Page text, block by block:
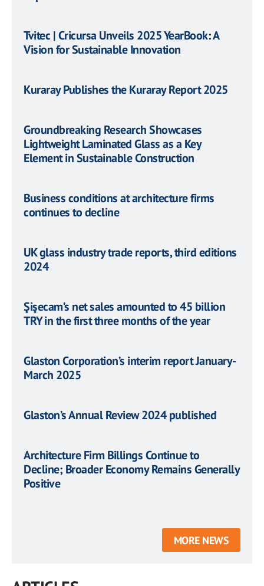
Tvitec | Cricursa Unveils 2025 YearBook: A
Vision for Sustainable Innovation
Kuraray Publishes the Kuraray Report 2025
Groundbreaking Research Showcases
Lightweight Laminated Glass as a Key
Element in Sustainable Construction
Business conditions at architecture firms
continues to decline
UK glass industry trade reports, third editions
2024
Şişecam’s net sales amounted to 45 billion
TRY in the first three months of the year
Glaston Corporation’s interim report January-
March 2025
Glaston’s Annual Review 2024 published
Architecture Firm Billings Continue to
Decline; Broader Economy Remains Generally
Positive
MORE NEWS